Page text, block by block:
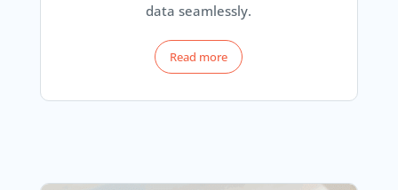
data seamlessly.
Read more